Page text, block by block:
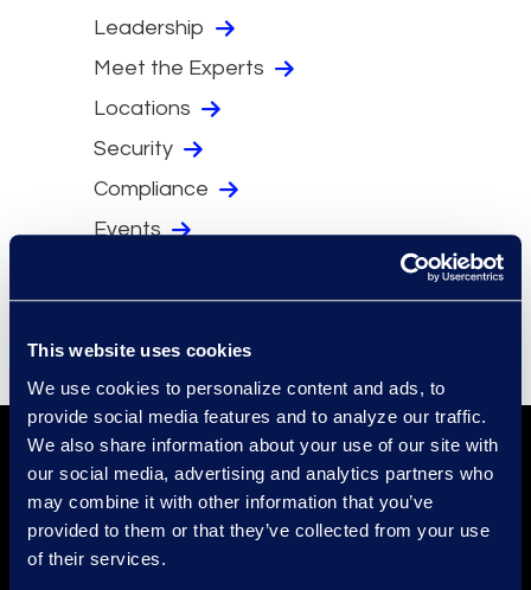
This website uses cookies
We use cookies to personalize content and ads, to
provide social media features and to analyze our traffic.
We also share information about your use of our site with
our social media, advertising and analytics partners who
may combine it with other information that you’ve
provided to them or that they’ve collected from your use
of their services.
Leadership
Meet the Experts
Locations
Security
Compliance
Events